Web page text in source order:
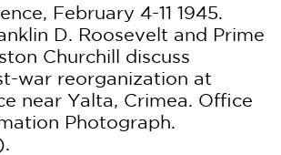
February 4-11 1945.
D. Roosevelt and Prime
Churchill discuss
war reorganization at
near Yalta, Crimea. Office
Photograph.